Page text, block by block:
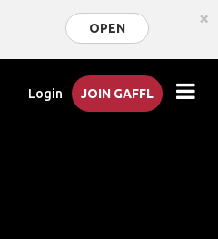
OPEN ×
Login JOIN GAFFL